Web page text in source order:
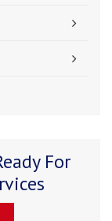
For